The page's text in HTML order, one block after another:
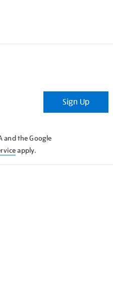
Sign Up
and the Google
apply.